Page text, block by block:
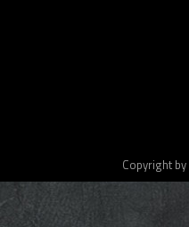
Copyright by